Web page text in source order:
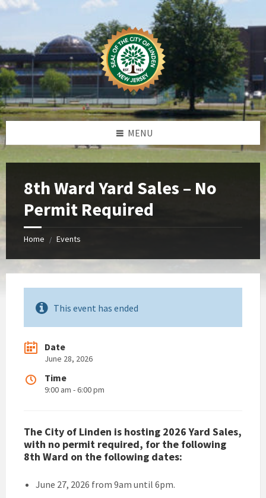
Skip
Skip
Skip
Skip
MENU
8th Ward Yard Sales – No
Permit Required
Home / Events
This event has ended
Date
June 28, 2026
Time
9:00 am - 6:00 pm
The City of Linden is hosting 2026 Yard Sales,
with no permit required, for the following
8th Ward on the following dates:
June 27, 2026 from 9am until 6pm.